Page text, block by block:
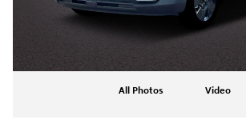
All Photos Video